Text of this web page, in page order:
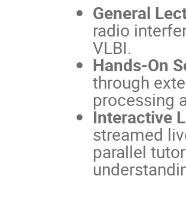
General
radio
VLBI.
Hands-On
through
processing
Interactive
streamed
parallel